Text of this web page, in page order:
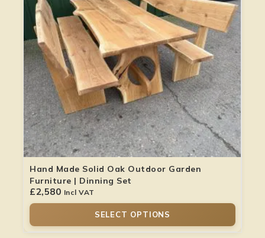
Hand Made Solid Oak Outdoor Garden
Furniture | Dinning Set
£2,580 Incl VAT
SELECT OPTIONS